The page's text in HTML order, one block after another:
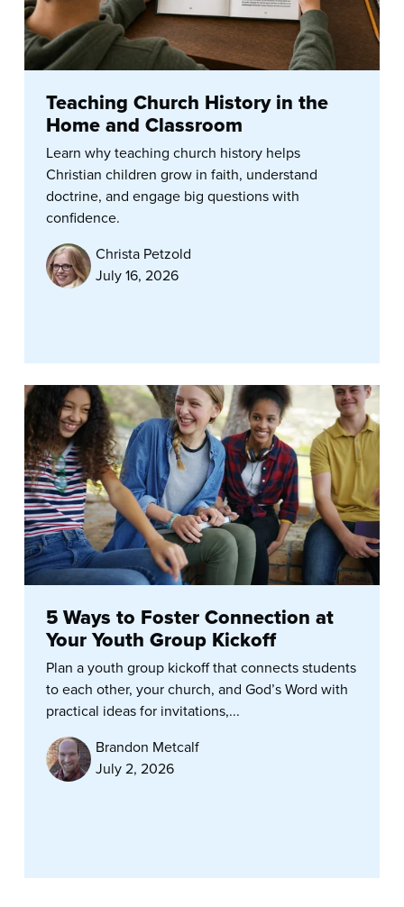
Teaching Church History in the
Home and Classroom
Learn why teaching church history helps
Christian children grow in faith, understand
doctrine, and engage big questions with
confidence.
Christa Petzold
July 16, 2026
5 Ways to Foster Connection at
Your Youth Group Kickoff
Plan a youth group kickoff that connects students
to each other, your church, and God’s Word with
practical ideas for invitations,...
Brandon Metcalf
July 2, 2026